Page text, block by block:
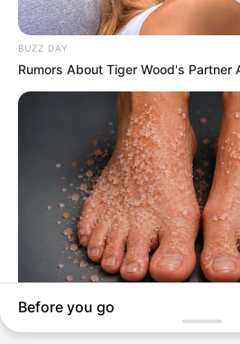
HOME Quincy Jones
Quincy Jones
Recent